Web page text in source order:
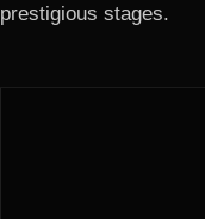
prestigious stages.